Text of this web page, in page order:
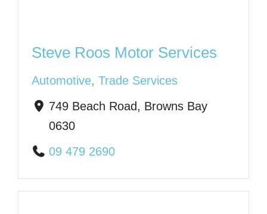
Steve Roos Motor Services
Automotive, Trade Services
749 Beach Road, Browns Bay
0630
09 479 2690